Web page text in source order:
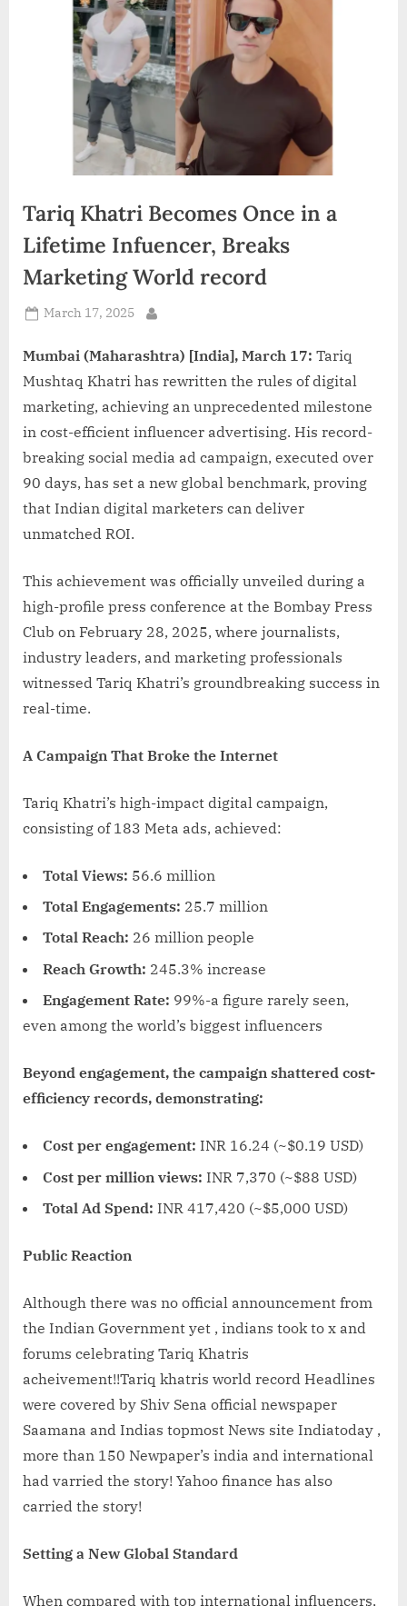
a
Tariq Khatri Becomes Once in a
Lifetime Infuencer, Breaks
Marketing World record
Posted
March 17, 2025
Mumbai (Maharashtra) [India], March 17: Tariq
Mushtaq Khatri has rewritten the rules of digital
marketing, achieving an unprecedented milestone
in cost-efficient influencer advertising. His record-
breaking social media ad campaign, executed over
90 days, has set a new global benchmark, proving
that Indian digital marketers can deliver
unmatched ROI.
This achievement was officially unveiled during a
high-profile press conference at the Bombay Press
Club on February 28, 2025, where journalists,
industry leaders, and marketing professionals
witnessed Tariq Khatri’s groundbreaking success in
real-time.
A Campaign That Broke the Internet
Tariq Khatri’s high-impact digital campaign,
consisting of 183 Meta ads, achieved:
Total Views: 56.6 million
Total Engagements: 25.7 million
Total Reach: 26 million people
Reach Growth: 245.3% increase
Engagement Rate: 99%-a figure rarely seen,
even among the world’s biggest influencers
Beyond engagement, the campaign shattered cost-
efficiency records, demonstrating:
Cost per engagement: INR 16.24 (~$0.19 USD)
Cost per million views: INR 7,370 (~$88 USD)
Total Ad Spend: INR 417,420 (~$5,000 USD)
Public Reaction
Although there was no official announcement from
the Indian Government yet , indians took to x and
forums celebrating Tariq Khatris
acheivement!!Tariq khatris world record Headlines
were covered by Shiv Sena official newspaper
Saamana and Indias topmost News site Indiatoday ,
more than 150 Newpaper’s india and international
had varried the story! Yahoo finance has also
carried the story!
Setting a New Global Standard
When compared with top international influencers,